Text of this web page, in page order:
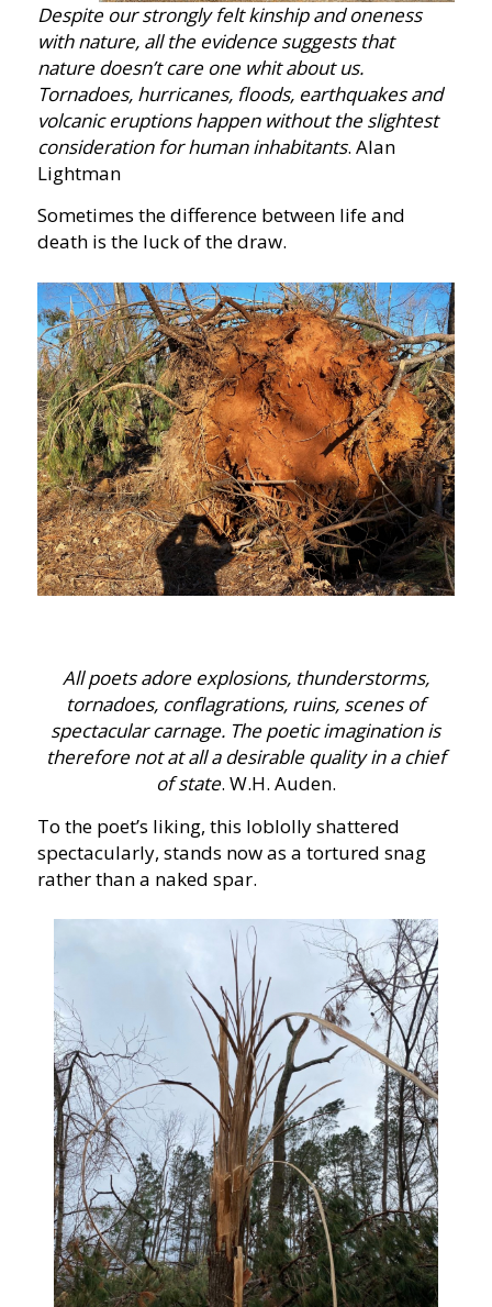
Despite our strongly felt kinship and oneness
with nature, all the evidence suggests that
nature doesn’t care one whit about us.
Tornadoes, hurricanes, floods, earthquakes and
volcanic eruptions happen without the slightest
consideration for human inhabitants. Alan
Lightman
Sometimes the difference between life and
death is the luck of the draw.
All poets adore explosions, thunderstorms,
tornadoes, conflagrations, ruins, scenes of
spectacular carnage. The poetic imagination is
therefore not at all a desirable quality in a chief
of state. W.H. Auden.
To the poet’s liking, this loblolly shattered
spectacularly, stands now as a tortured snag
rather than a naked spar.